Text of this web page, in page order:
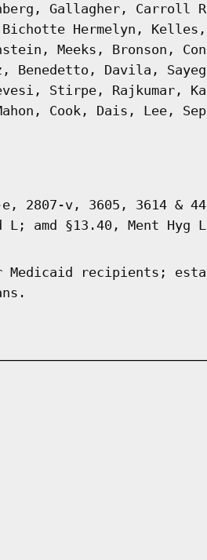
Gallagher, Carroll
Hermelyn,
Meeks, Bronson,
Davila,
Stirpe, Rajkumar,
Cook, Dais, Lee,
2807-v, 3605, 3614 &
amd §13.40, Ment Hyg L
Medicaid recipients;